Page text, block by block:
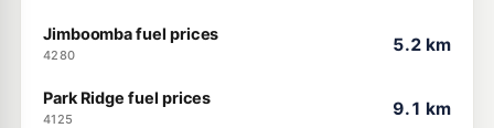
Jimboomba fuel prices
4280
5.2 km
Park Ridge fuel prices
4125
9.1 km